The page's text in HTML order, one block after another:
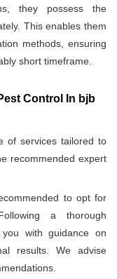
they possess the
This enables them
methods, ensuring
short timeframe.
Control In bjb
of services tailored to
recommended expert
to opt for
a thorough
with guidance on
results. We advise